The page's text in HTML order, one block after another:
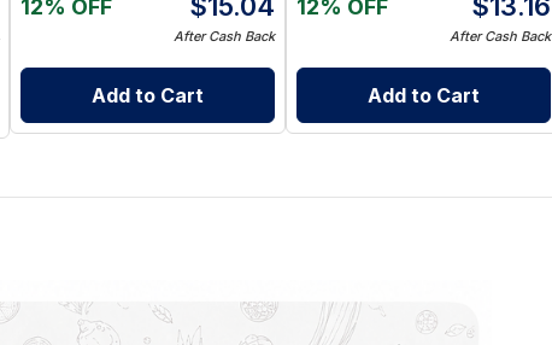
12% OFF
After Cash Back
Add to Cart
12% OFF
After Cash Back
Add to Cart